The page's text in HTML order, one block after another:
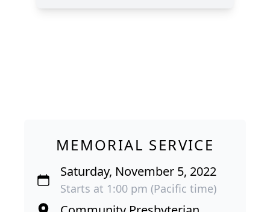
MEMORIAL SERVICE
Saturday, November 5, 2022
Starts at 1:00 pm (Pacific time)